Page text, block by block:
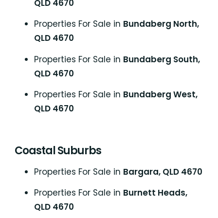
QLD 4670
Properties For Sale in Bundaberg North,
QLD 4670
Properties For Sale in Bundaberg South,
QLD 4670
Properties For Sale in Bundaberg West,
QLD 4670
Coastal Suburbs
Properties For Sale in Bargara, QLD 4670
Properties For Sale in Burnett Heads,
QLD 4670